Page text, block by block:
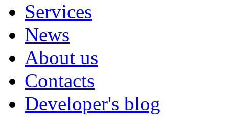
Services
News
About us
Contacts
Developer's blog